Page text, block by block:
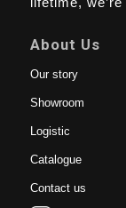
About Us
Our story
Showroom
Logistic
Catalogue
Contact us